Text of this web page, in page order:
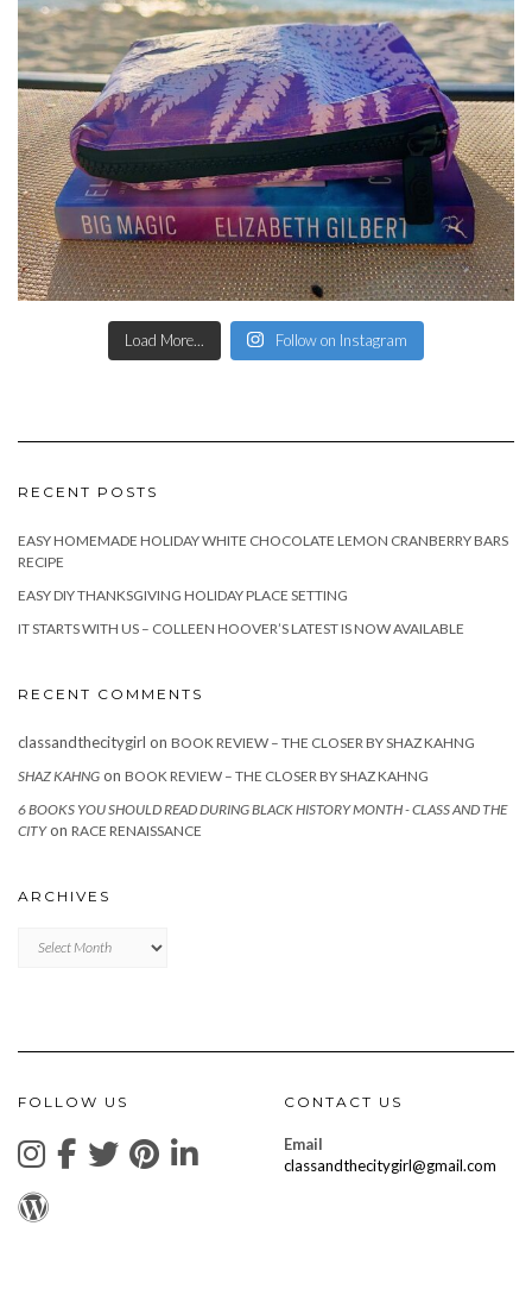
Load More... Follow on Instagram
RECENT POSTS
EASY HOMEMADE HOLIDAY WHITE CHOCOLATE LEMON CRANBERRY BARS
RECIPE
EASY DIY THANKSGIVING HOLIDAY PLACE SETTING
IT STARTS WITH US – COLLEEN HOOVER’S LATEST IS NOW AVAILABLE
RECENT COMMENTS
classandthecitygirl on BOOK REVIEW – THE CLOSER BY SHAZ KAHNG
SHAZ KAHNG on BOOK REVIEW – THE CLOSER BY SHAZ KAHNG
6 BOOKS YOU SHOULD READ DURING BLACK HISTORY MONTH - CLASS AND THE
CITYon RACE RENAISSANCE
ARCHIVES
FOLLOW US CONTACT US
Email
classandthecitygirl@gmail.com